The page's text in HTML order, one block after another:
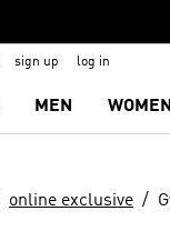
sign up log in
MEN WOMEN
online exclusive